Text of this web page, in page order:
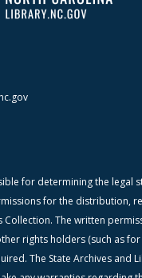
for determining the legal
for the distribution,
Collection. The written
rights holders (such as
The State Archives and